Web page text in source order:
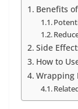
Benefits
Side
How to
Wrapping